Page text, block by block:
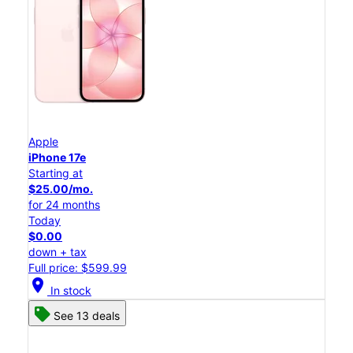
Apple
iPhone 17e
Starting at
$25.00/mo.
for 24 months
Today
$0.00
down + tax
Full price: $599.99
location_on In stock
See 13 deals